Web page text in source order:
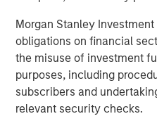
Morgan Stanley
obligations on financial
the misuse of investment
purposes, including
subscribers and
relevant security checks.
Debevoise & Plimpton LLP
and William Blair and
financial advisors to MSCP.
LLP served as legal advisor
About Cadence Education